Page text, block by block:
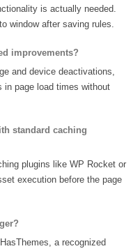
is actually needed.
window after saving rules.
improvements?
and device deactivations,
in page load times without
standard caching
plugins like WP Rocket or
execution before the page
a recognized